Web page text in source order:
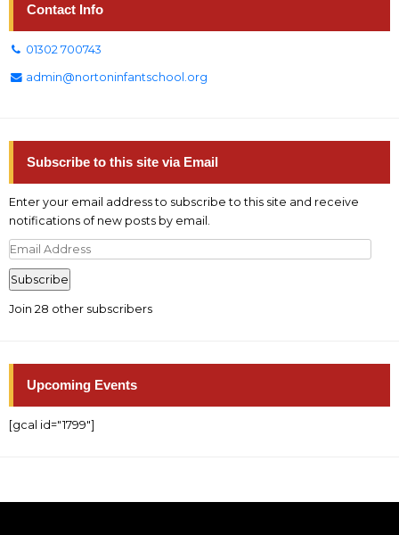
Contact Info
01302 700743
admin@nortoninfantschool.org
Subscribe to this site via Email
Enter your email address to subscribe to this site and receive
notifications of new posts by email.
Email
Address
Subscribe
Join 28 other subscribers
Upcoming Events
[gcal id="1799"]